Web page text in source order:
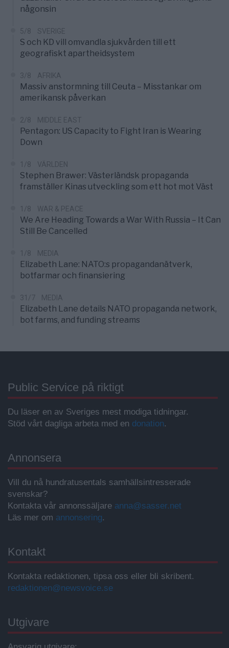
någonsin
5/8 SVERIGE
S och KD vill omvandla sjukvården till ett
geografiskt apartheidsystem
3/8 AFRIKA
Massiv anstormning till Ceuta – Misstankar om
amerikansk påverkan
2/8 MIDDLE EAST
Pentagon: US Capacity to Fight Iran is Wearing
Down
1/8 VÄRLDEN
Stephen Brawer: Västerländsk propaganda
framställer Kinas utveckling som ett hot mot Väst
1/8 WAR & PEACE
We Are Heading Towards a War With Russia – It Can
Still Be Cancelled
1/8 MEDIA
Elizabeth Lane: NATO:s propagandanätverk,
botfarmar och finansiering
31/7 MEDIA
Elizabeth Lane details NATO propaganda network,
bot farms, and funding streams
Public Service på riktigt
Du läser en av Sveriges mest modiga tidningar.
Stöd vårt dagliga arbeta med en donation.
Annonsera
Vill du nå hundratusentals samhällsintresserade
svenskar?
Kontakta vår annonssäljare anna@sasser.net
Läs mer om annonsering.
Kontakt
Kontakta redaktionen, tipsa oss eller bli skribent.
redaktionen@newsvoice.se
Utgivare